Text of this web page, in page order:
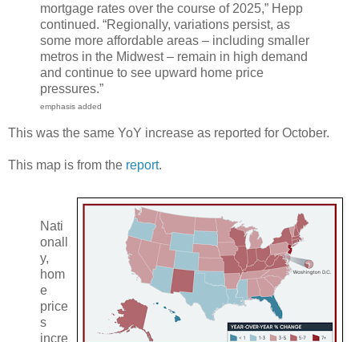
mortgage rates over the course of 2025,” Hepp
continued. “Regionally, variations persist, as
some more affordable areas – including smaller
metros in the Midwest – remain in high demand
and continue to see upward home price
pressures.”
emphasis added
This was the same YoY increase as reported for October.
This map is from the report.
Nati
onall
y,
hom
e
price
s
incre